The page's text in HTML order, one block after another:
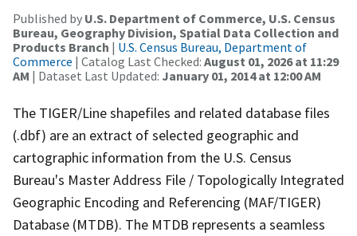
Published by U.S. Department of Commerce, U.S. Census
Bureau, Geography Division, Spatial Data Collection and
Products Branch | U.S. Census Bureau, Department of
Commerce | Catalog Last Checked: August 01, 2026 at 11:29
AM | Dataset Last Updated: January 01, 2014 at 12:00 AM
The TIGER/Line shapefiles and related database files
(.dbf) are an extract of selected geographic and
cartographic information from the U.S. Census
Bureau's Master Address File / Topologically Integrated
Geographic Encoding and Referencing (MAF/TIGER)
Database (MTDB). The MTDB represents a seamless